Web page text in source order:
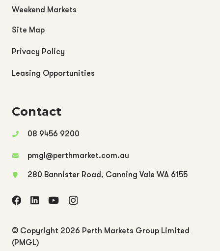
Weekend Markets
Site Map
Privacy Policy
Leasing Opportunities
Contact
08 9456 9200
pmgl@perthmarket.com.au
280 Bannister Road, Canning Vale WA 6155
© Copyright 2026 Perth Markets Group Limited
(PMGL)